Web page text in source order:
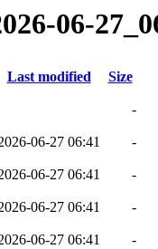
06-
Last modified Size
-
06-27 06:41 -
06-27 06:41 -
06-27 06:41 -
06-27 06:41 -